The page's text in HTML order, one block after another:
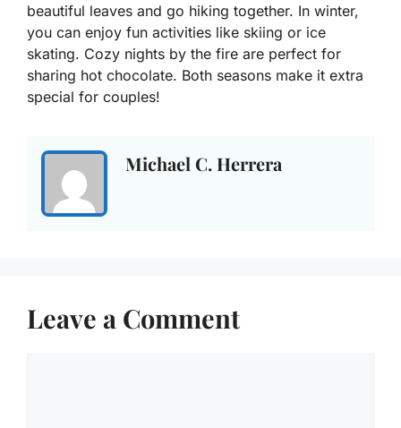
beautiful leaves and go hiking together. In winter,
you can enjoy fun activities like skiing or ice
skating. Cozy nights by the fire are perfect for
sharing hot chocolate. Both seasons make it extra
special for couples!
Michael C. Herrera
Leave a Comment